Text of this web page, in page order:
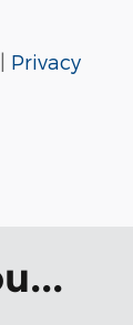
Privacy